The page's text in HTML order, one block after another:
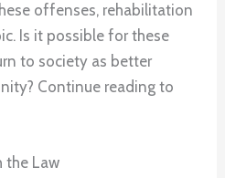
offenses, rehabilitation
Is it possible for these
to society as better
Continue reading to
the Law